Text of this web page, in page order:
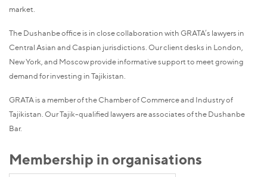
market.
The Dushanbe office is in close collaboration with GRATA’s lawyers in
Central Asian and Caspian jurisdictions. Our client desks in London,
New York, and Moscow provide informative support to meet growing
demand for investing in Tajikistan.
GRATA is a member of the Chamber of Commerce and Industry of
Tajikistan. Our Tajik-qualified lawyers are associates of the Dushanbe
Bar.
Membership in organisations